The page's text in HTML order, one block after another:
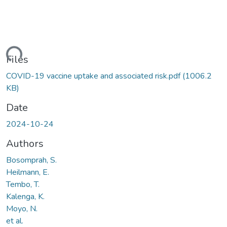
Files
COVID-19 vaccine uptake and associated risk.pdf(1006.2
KB)
Date
2024-10-24
Authors
Bosomprah, S.
Heilmann, E.
Tembo, T.
Kalenga, K.
Moyo, N.
et al.